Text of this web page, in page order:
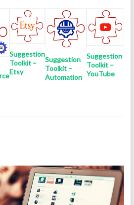
Suggestion
Toolkit –
Etsy
Suggestion
Toolkit –
Automation
Suggestion
Toolkit –
YouTube